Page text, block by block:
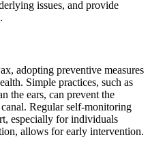
issues, and provide
adopting preventive measures
Simple practices, such as
the ears, can prevent the
Regular self-monitoring
especially for individuals
allows for early intervention.